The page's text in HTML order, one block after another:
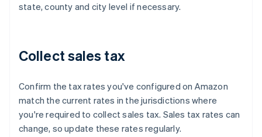
state, county and city level if necessary.
Collect sales tax
Confirm the tax rates you've configured on Amazon
match the current rates in the jurisdictions where
you're required to collect sales tax. Sales tax rates can
change, so update these rates regularly.